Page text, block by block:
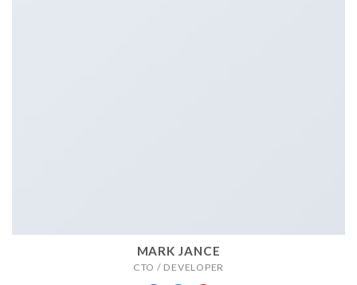
MARK JANCE
CTO / DEVELOPER